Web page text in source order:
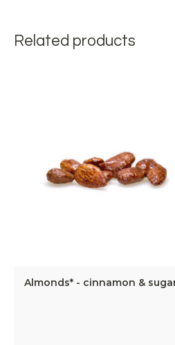
Related products
Almonds* - cinnamon &